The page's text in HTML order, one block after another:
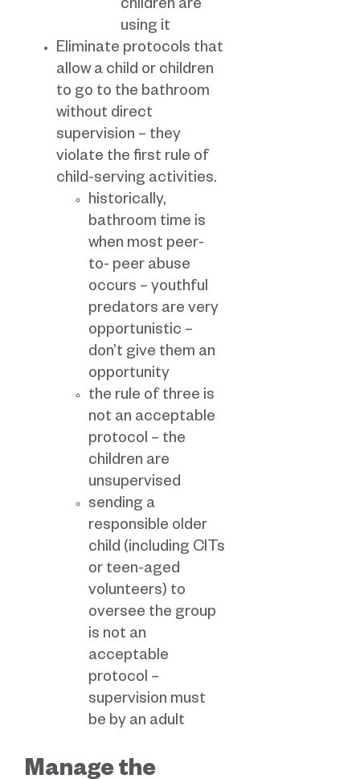
children are
using it
Eliminate protocols that
allow a child or children
to go to the bathroom
without direct
supervision – they
violate the first rule of
child-serving activities.
historically,
bathroom time is
when most peer-
to- peer abuse
occurs – youthful
predators are very
opportunistic –
don’t give them an
opportunity
the rule of three is
not an acceptable
protocol – the
children are
unsupervised
sending a
responsible older
child (including CITs
or teen-aged
volunteers) to
oversee the group
is not an
acceptable
protocol –
supervision must
be by an adult
Manage the